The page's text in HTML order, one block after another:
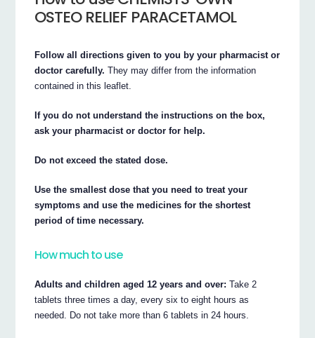
OSTEO RELIEF PARACETAMOL
Follow all directions given to you by your pharmacist or
doctor carefully. They may differ from the information
contained in this leaflet.
If you do not understand the instructions on the box,
ask your pharmacist or doctor for help.
Do not exceed the stated dose.
Use the smallest dose that you need to treat your
symptoms and use the medicines for the shortest
period of time necessary.
How much to use
Adults and children aged 12 years and over: Take 2
tablets three times a day, every six to eight hours as
needed. Do not take more than 6 tablets in 24 hours.